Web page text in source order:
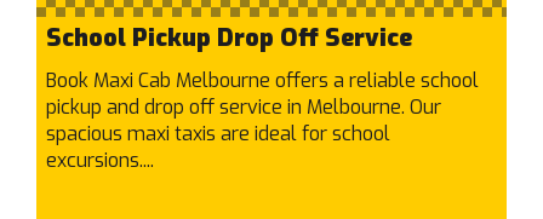
Eynesbury
Fairfield
Fawkner
Ferntree Gully
School Pickup Drop Off Service
Book Maxi Cab Melbourne offers a reliable school
pickup and drop off service in Melbourne. Our
spacious maxi taxis are ideal for school
excursions....